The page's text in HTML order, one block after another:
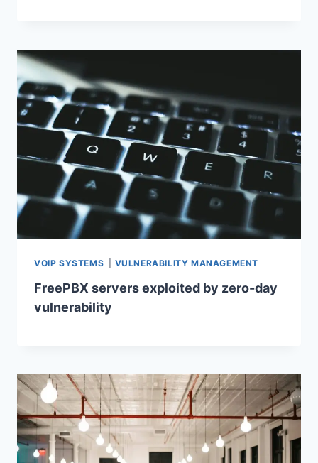
VOIP SYSTEMS VULNERABILITY MANAGEMENT
FreePBX servers exploited by zero-day
vulnerability